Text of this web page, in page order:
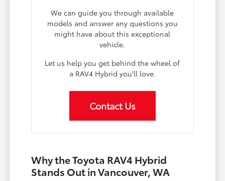
We can guide you through available
models and answer any questions you
might have about this exceptional
vehicle.
Let us help you get behind the wheel of
a RAV4 Hybrid you'll love.
Contact Us
Why the Toyota RAV4 Hybrid
Stands Out in Vancouver, WA